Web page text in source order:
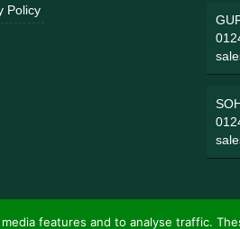
Policy
features and to analyse traffic.